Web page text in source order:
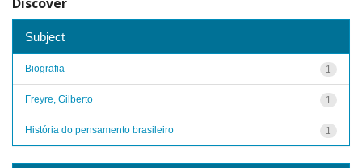
Subject
1
Biografia
1
Freyre, Gilberto
1
História do pensamento brasileiro